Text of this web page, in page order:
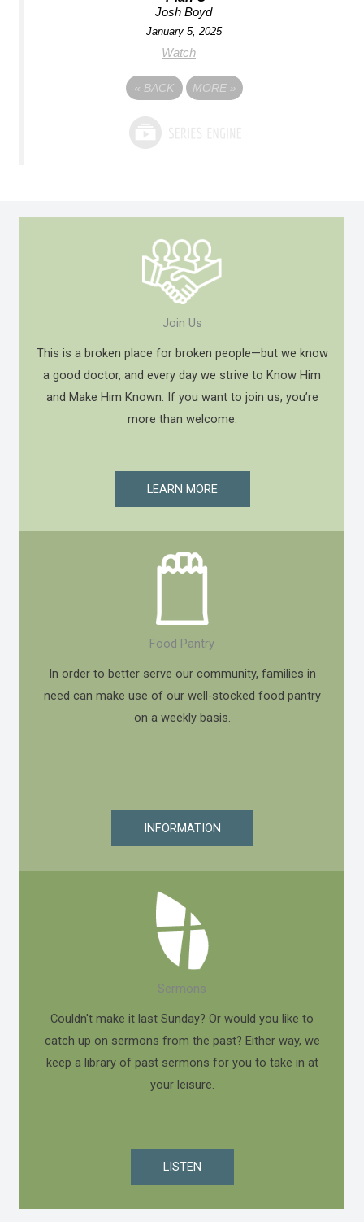
Josh Boyd
January 5, 2025
Watch
« BACK MORE »
Join Us
This is a broken place for broken people—but we know
a good doctor, and every day we strive to Know Him
and Make Him Known. If you want to join us, you’re
more than welcome.
LEARN MORE
Food Pantry
In order to better serve our community, families in
need can make use of our well-stocked food pantry
on a weekly basis.
INFORMATION
Sermons
Couldn't make it last Sunday? Or would you like to
catch up on sermons from the past? Either way, we
keep a library of past sermons for you to take in at
your leisure.
LISTEN